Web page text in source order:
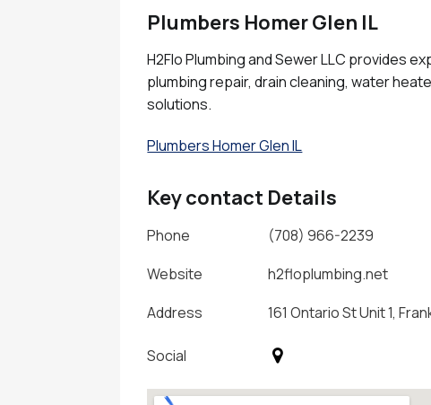
Plumbers Homer Glen IL
H2Flo Plumbing and Sewer LLC provides
plumbing repair, drain cleaning, water
solutions.
Plumbers Homer Glen IL
Key contact Details
Phone
(708) 966-2239
Website
h2floplumbing.net
Address
161 Ontario St Unit 1,
Social